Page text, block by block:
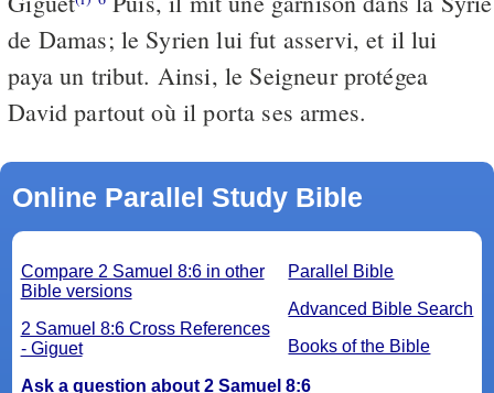
de Damas; le Syrien lui fut asservi, et il lui
paya un tribut. Ainsi, le Seigneur protégea
David partout où il porta ses armes.
Online Parallel Study Bible
Parallel Bible
Advanced Bible Search
Books of the Bible
Compare 2 Samuel 8:6 in other
Bible versions
2 Samuel 8:6 Cross References
- Giguet
Ask a question about 2 Samuel 8:6